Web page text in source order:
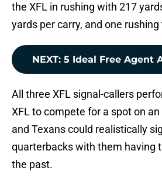
the XFL in rushing with 217
yards per carry, and one
NEXT: 5 Ideal Free Agent
All three XFL signal-callers
XFL to compete for a spot on
and Texans could realistically
quarterbacks with them having
the past.